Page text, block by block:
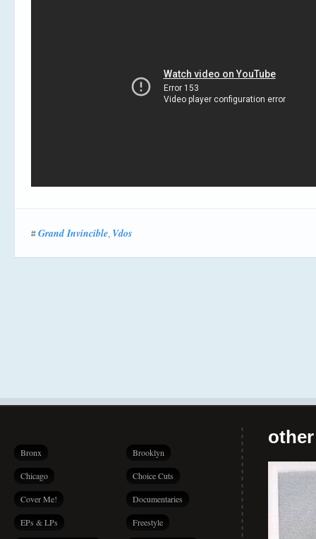
# Grand Invincible, Vdos
Bronx Brooklyn
Chicago Choice Cuts
Cover Me! Documentaries
EPs & LPs Freestyle